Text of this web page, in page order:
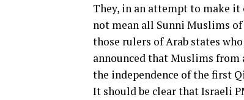
They, in an attempt to make it
not mean all Sunni Muslims
those rulers of Arab states
announced that Muslims
the independence of the first
It should be clear that Israeli